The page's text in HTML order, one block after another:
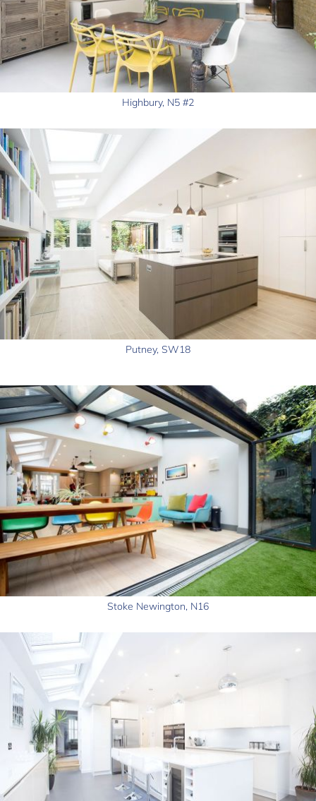
Highbury, N5 #2
Putney, SW18
Stoke Newington, N16